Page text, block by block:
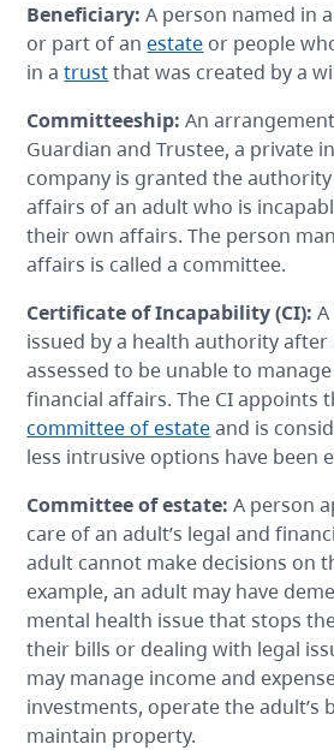
Beneficiary: A person named in
or part of anestate or people
in atrustthat was created by a
Committeeship: An
Guardian and Trustee, a private
company is granted the
affairs of an adult who is
their own affairs. The person
affairs is called a committee.
Certificate of Incapability(CI):
issued by a health authority after
assessed to be unable to
financial affairs. The CI appoints
committee of estateand is
less intrusive options have been
Committee of estate: A person
care of an adult’s legal and
adult cannot make decisions on
example, an adult may have
mental health issue that stops
their bills or dealing with legal
may manage income and
investments, operate the adult’s
maintain property.